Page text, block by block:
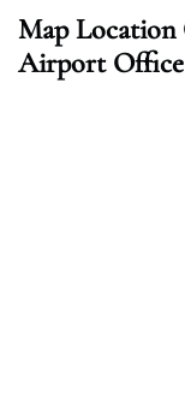
Map
Airport Office